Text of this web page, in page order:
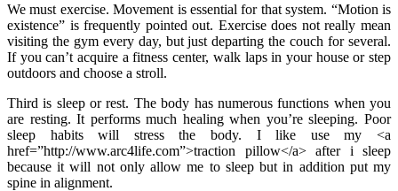
We must exercise. Movement is essential for that system. “Motion is
existence” is frequently pointed out. Exercise does not really mean
visiting the gym every day, but just departing the couch for several.
If you can’t acquire a fitness center, walk laps in your house or step
outdoors and choose a stroll.
Third is sleep or rest. The body has numerous functions when you
are resting. It performs much healing when you’re sleeping. Poor
sleep habits will stress the body. I like use my <a
href=”http://www.arc4life.com”>traction pillow</a> after i sleep
because it will not only allow me to sleep but in addition put my
spine in alignment.